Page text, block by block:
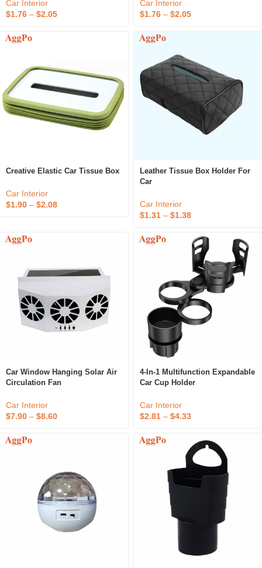
Car Interior
$1.76 – $2.05
Car Interior
$1.76 – $2.05
Creative Elastic Car Tissue Box
Car Interior
$1.90 – $2.08
Leather Tissue Box Holder For
Car
Car Interior
$1.31 – $1.38
Car Window Hanging Solar Air
Circulation Fan
Car Interior
$7.90 – $8.60
4-In-1 Multifunction Expandable
Car Cup Holder
Car Interior
$2.81 – $4.33